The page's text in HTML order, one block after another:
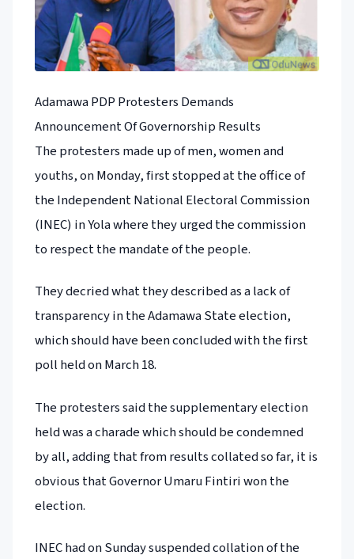
Adamawa PDP Protesters Demands
Announcement Of Governorship Results
The protesters made up of men, women and
youths, on Monday, first stopped at the office of
the Independent National Electoral Commission
(INEC) in Yola where they urged the commission
to respect the mandate of the people.
They decried what they described as a lack of
transparency in the Adamawa State election,
which should have been concluded with the first
poll held on March 18.
The protesters said the supplementary election
held was a charade which should be condemned
by all, adding that from results collated so far, it is
obvious that Governor Umaru Fintiri won the
election.
INEC had on Sunday suspended collation of the